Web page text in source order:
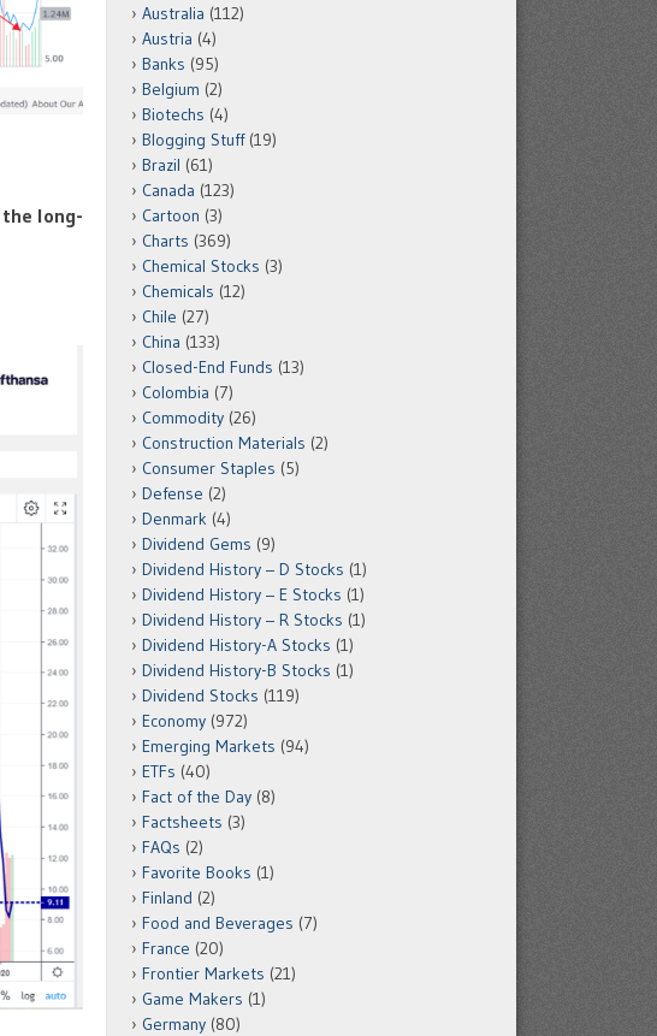
the long-
Australia (112)
Austria (4)
Banks (95)
Belgium (2)
Biotechs (4)
Blogging Stuff(19)
Brazil (61)
Canada (123)
Cartoon (3)
Charts (369)
Chemical Stocks (3)
Chemicals (12)
Chile (27)
China (133)
Closed-End Funds (13)
Colombia (7)
Commodity (26)
Construction Materials (2)
Consumer Staples (5)
Defense (2)
Denmark (4)
Dividend Gems (9)
Dividend History – D Stocks (1)
Dividend History – E Stocks (1)
Dividend History – R Stocks (1)
Dividend History-A Stocks (1)
Dividend History-B Stocks (1)
Dividend Stocks (119)
Economy (972)
Emerging Markets (94)
ETFs (40)
Fact of the Day (8)
Factsheets (3)
FAQs (2)
Favorite Books (1)
Finland (2)
Food and Beverages (7)
France (20)
Frontier Markets (21)
Game Makers (1)
Germany (80)